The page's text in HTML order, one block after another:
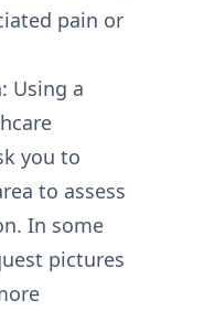
pain or
Using a
you to
to assess
In some
pictures